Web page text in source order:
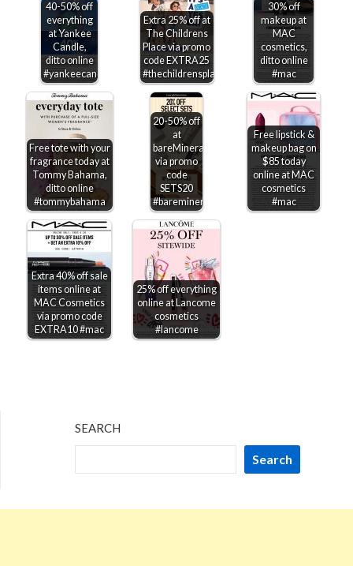
40-50% off
everything
at Yankee
Candle,
ditto online
#yankeecandle
Extra 25% off at
The Childrens
Place via promo
code EXTRA25
#thechildrensplace
30% off
makeup at
MAC
cosmetics,
ditto online
#mac
Free tote with your
fragrance today at
Tommy Bahama,
ditto online
#tommybahama
20-50% off
at
bareMinerals
via promo
code
SETS20
#bareminerals
Free lipstick &
makeup bag on
$85 today
online at MAC
cosmetics
#mac
Extra 40% off sale
items online at
MAC Cosmetics
via promo code
EXTRA10 #mac
25% off everything
online at Lancome
cosmetics
#lancome
SEARCH
Search